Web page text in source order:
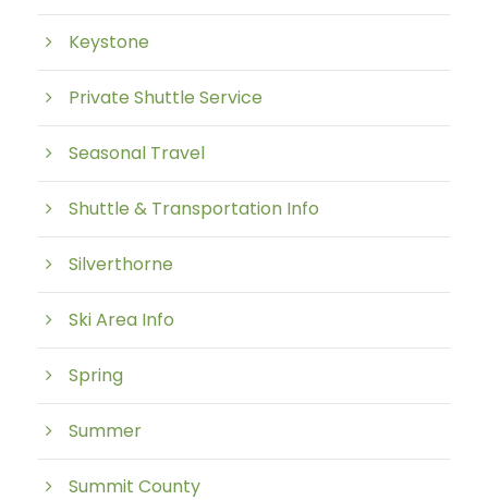
Keystone
Private Shuttle Service
Seasonal Travel
Shuttle & Transportation Info
Silverthorne
Ski Area Info
Spring
Summer
Summit County